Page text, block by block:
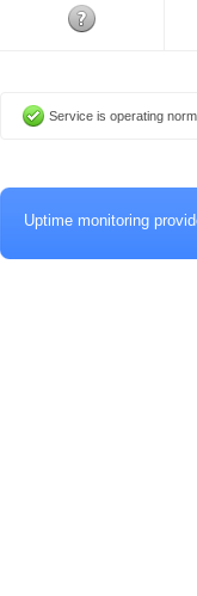
Service is operating
Uptime monitoring